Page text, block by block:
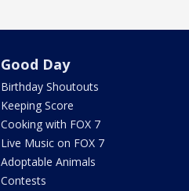
Good Day
Birthday Shoutouts
Keeping Score
Cooking with FOX 7
Live Music on FOX 7
Adoptable Animals
Contests